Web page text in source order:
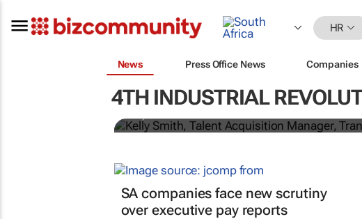
HR
News Press Office News Companies
4TH INDUSTRIAL
From learnerships to
for building a future-proof
SA companies face new scrutiny
over executive pay reports